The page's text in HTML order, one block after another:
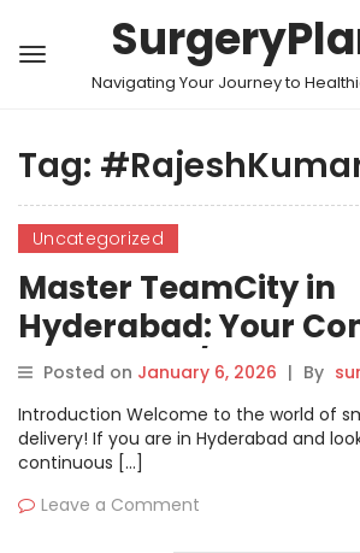
Navigating Your Journey to
Tag:
Uncategorized
Master TeamCity in
Hyderabad: Your
Guide to CI/CD
Posted on January 6, 2026 | By
Introduction Welcome to the world of
delivery! If you are in Hyderabad and
continuous […]
Leave a Comment